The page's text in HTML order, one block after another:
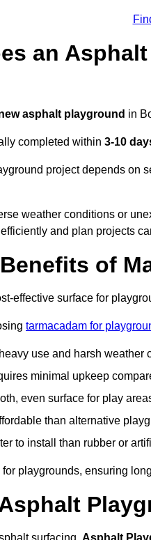
an
asphalt playground in
completed within 3-10
project depends on
weather conditions or
and plan projects
of
effective surface for
tarmacadam for
use and harsh weather
minimal upkeep
even surface for play
than alternative
to install than rubber or
playgrounds, ensuring